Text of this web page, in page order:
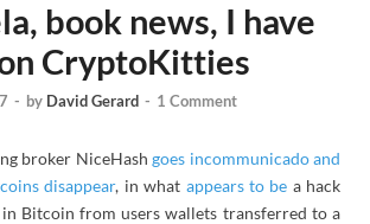
book news, I have
CryptoKitties
- by David Gerard - 1 Comment
broker NiceHashgoes incommunicado and
disappear, in what appears to be a hack
Bitcoin from users wallets transferred to a